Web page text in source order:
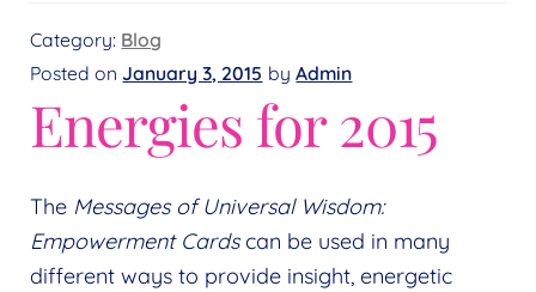
Category: Blog
Posted onJanuary 3, 2015 byAdmin
Energies for 2015
The Messages of Universal Wisdom:
Empowerment Cardscan be used in many
different ways to provide insight, energetic